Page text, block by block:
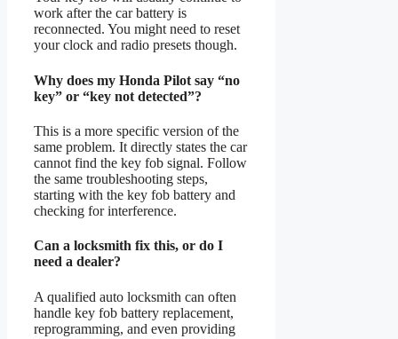
work after the car battery is
reconnected. You might need to reset
your clock and radio presets though.
Why does my Honda Pilot say “no
key” or “key not detected”?
This is a more specific version of the
same problem. It directly states the car
cannot find the key fob signal. Follow
the same troubleshooting steps,
starting with the key fob battery and
checking for interference.
Can a locksmith fix this, or do I
need a dealer?
A qualified auto locksmith can often
handle key fob battery replacement,
reprogramming, and even providing